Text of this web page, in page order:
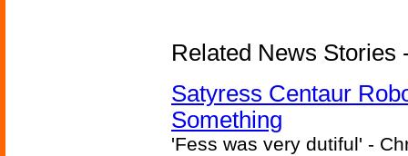
Related News Stories
Satyress Centaur
Something
'Fess was very dutiful' -